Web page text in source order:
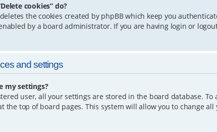
cookies” do?
deletes the cookies created by phpBB which keep you
by a board administrator. If you are having login or
and settings
my settings?
user, all your settings are stored in the board database.
the top of board pages. This system will allow you to change